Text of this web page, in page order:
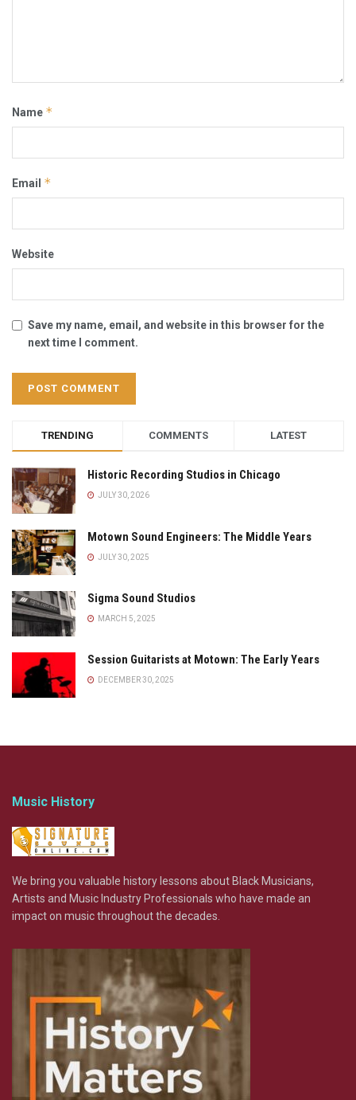
Name *
Email *
Website
Save my name, email, and website in this browser for the
next time I comment.
TRENDING COMMENTS LATEST
Historic Recording Studios in Chicago
JULY 30, 2026
Motown Sound Engineers: The Middle Years
JULY 30, 2025
Sigma Sound Studios
MARCH 5, 2025
Session Guitarists at Motown: The Early Years
DECEMBER 30, 2025
Music History
We bring you valuable history lessons about Black Musicians,
Artists and Music Industry Professionals who have made an
impact on music throughout the decades.